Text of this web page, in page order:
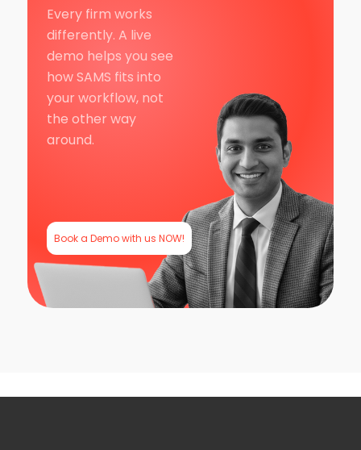
Every firm works
differently. A live
demo helps you see
how SAMS fits into
your workflow, not
the other way
around.
Book a Demo with us NOW!